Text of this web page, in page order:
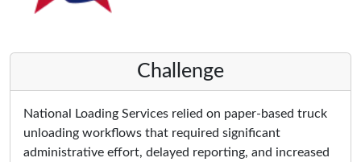
Challenge
National Loading Services relied on paper-based truck
unloading workflows that required significant
administrative effort, delayed reporting, and increased